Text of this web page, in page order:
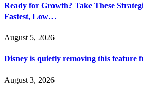
Ready for Growth? Take These
Fastest, Low…
August 5, 2026
Disney is quietly removing this feature
August 3, 2026